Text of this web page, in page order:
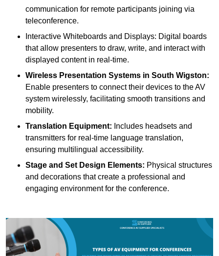
communication for remote participants joining via
teleconference.
Interactive Whiteboards and Displays: Digital boards
that allow presenters to draw, write, and interact with
displayed content in real-time.
Wireless Presentation Systems in South Wigston:
Enable presenters to connect their devices to the AV
system wirelessly, facilitating smooth transitions and
mobility.
Translation Equipment: Includes headsets and
transmitters for real-time language translation,
ensuring multilingual accessibility.
Stage and Set Design Elements: Physical structures
and decorations that create a professional and
engaging environment for the conference.